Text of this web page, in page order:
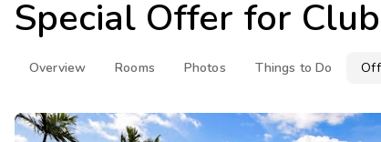
Special Offer for
Overview Rooms Photos Things to Do